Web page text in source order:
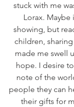
stuck with me
Lorax.
showing, but
children,
made me swell
hope. I desire
note of the
people they can
their gifts for